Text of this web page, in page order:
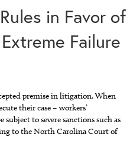
in Favor of
Failure
premise in litigation. When
their case – workers’
to severe sanctions such as
to the North Carolina Court of